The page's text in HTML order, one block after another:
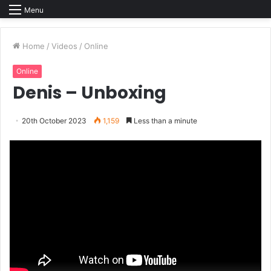
Menu
Home / Videos / Online
Online
Denis – Unboxing
20th October 2023 1,159 Less than a minute